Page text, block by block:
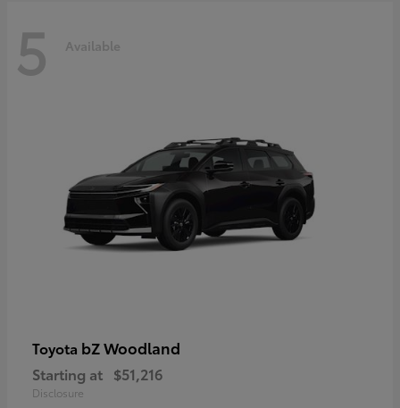
5 Available
Toyota bZ Woodland
Starting at $51,216
Disclosure